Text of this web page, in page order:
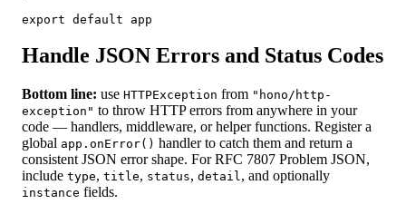
export default app
Handle JSON Errors and Status Codes
Bottom line: use HTTPException from "hono/http-
exception" to throw HTTP errors from anywhere in your
code — handlers, middleware, or helper functions. Register a
global app.onError() handler to catch them and return a
consistent JSON error shape. For RFC 7807 Problem JSON,
include type, title, status, detail, and optionally
instance fields.